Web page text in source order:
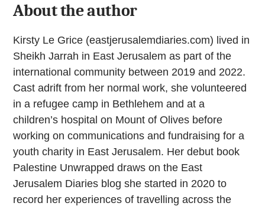
About the author
Kirsty Le Grice (eastjerusalemdiaries.com) lived in
Sheikh Jarrah in East Jerusalem as part of the
international community between 2019 and 2022.
Cast adrift from her normal work, she volunteered
in a refugee camp in Bethlehem and at a
children’s hospital on Mount of Olives before
working on communications and fundraising for a
youth charity in East Jerusalem. Her debut book
Palestine Unwrapped draws on the East
Jerusalem Diaries blog she started in 2020 to
record her experiences of travelling across the